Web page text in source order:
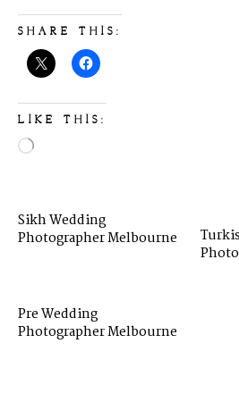
SHARE THIS:
LIKE THIS:
Sikh Wedding
Photographer Melbourne
Pre Wedding
Photographer Melbourne